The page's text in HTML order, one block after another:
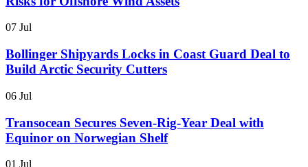
07 Jul
Bollinger Shipyards Locks in Coast Guard Deal to
Build Arctic Security Cutters
06 Jul
Transocean Secures Seven-Rig-Year Deal with
Equinor on Norwegian Shelf
01 Jul